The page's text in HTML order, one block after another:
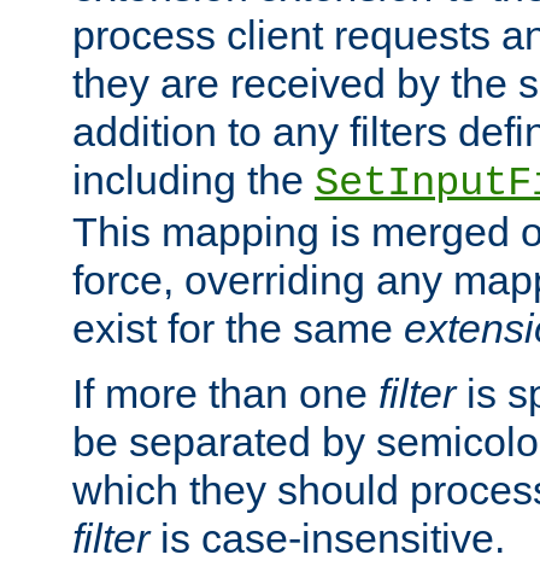
process client requests
they are received by the
addition to any filters
including the
This mapping is merged
force, overriding any
exist for the same
If more than one filteris
be separated by
which they should
filteris case-insensitive.